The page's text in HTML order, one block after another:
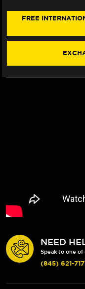
765R
STYLE)
765R
FREE
NEED
Speak to one
(845) 621-